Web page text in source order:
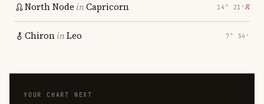
North Node inCapricorn 14° 21′ ℞
ChironinLeo 7° 54′
YOUR CHART NEXT